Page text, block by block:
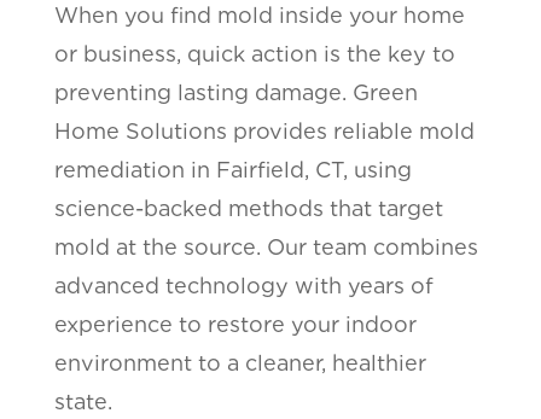
When you find mold inside your home
or business, quick action is the key to
preventing lasting damage. Green
Home Solutions provides reliable mold
remediation in Fairfield, CT, using
science-backed methods that target
mold at the source. Our team combines
advanced technology with years of
experience to restore your indoor
environment to a cleaner, healthier
state.